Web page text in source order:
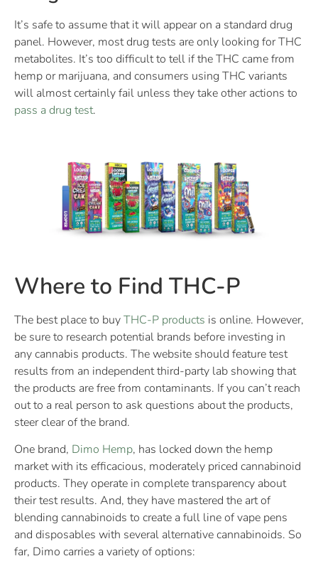
It’s safe to assume that it will appear on a standard drug
panel. However, most drug tests are only looking for THC
metabolites. It’s too difficult to tell if the THC came from
hemp or marijuana, and consumers using THC variants
will almost certainly fail unless they take other actions to
pass a drug test.
Where to Find THC-P
The best place to buyTHC-P products is online. However,
be sure to research potential brands before investing in
any cannabis products. The website should feature test
results from an independent third-party lab showing that
the products are free from contaminants. If you can’t reach
out to a real person to ask questions about the products,
steer clear of the brand.
One brand, Dimo Hemp, has locked down the hemp
market with its efficacious, moderately priced cannabinoid
products. They operate in complete transparency about
their test results. And, they have mastered the art of
blending cannabinoids to create a full line of vape pens
and disposables with several alternative cannabinoids. So
far, Dimo carries a variety of options: